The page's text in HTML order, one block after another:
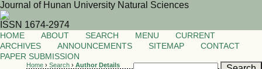
Journal of Hunan University Natural Sciences
ISSN 1674-2974
HOME ABOUT SEARCH MENU
CURRENT
ARCHIVES
ANNOUNCEMENTS SITEMAP
CONTACT
PAPER SUBMISSION
Home› Search› Author Details